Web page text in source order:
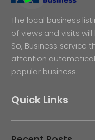
The local business
of views and visits
So, Business
attention
popular business.
Quick Links